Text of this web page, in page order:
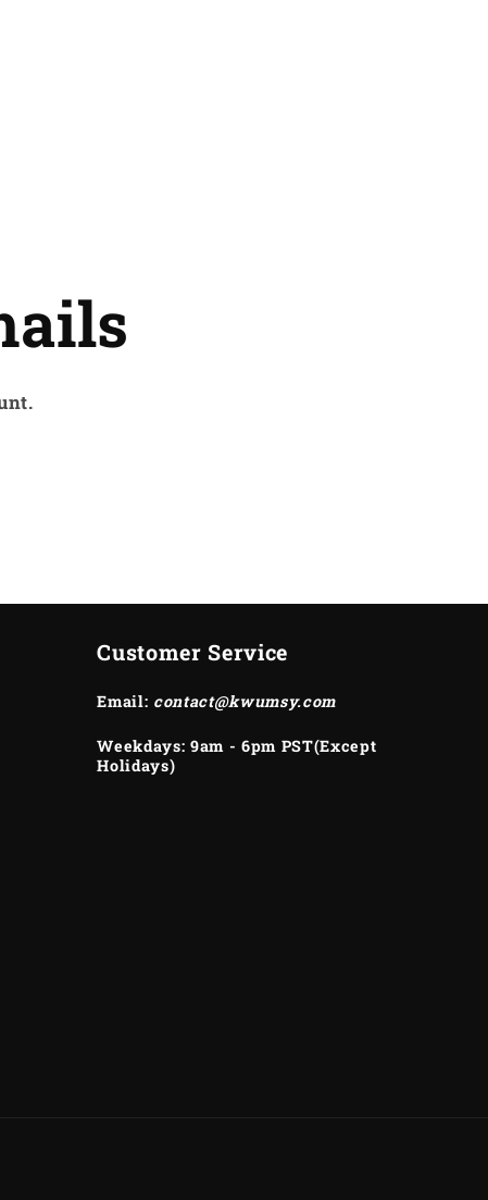
Customer Service
Email: contact@kwumsy.com
Weekdays: 9am - 6pm PST(Except
Holidays)